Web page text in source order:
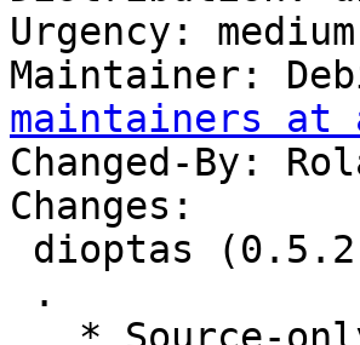
Urgency: medium
Maintainer:
maintainers
Changed-By:
Changes: